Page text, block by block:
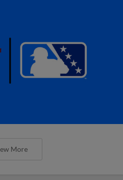
More